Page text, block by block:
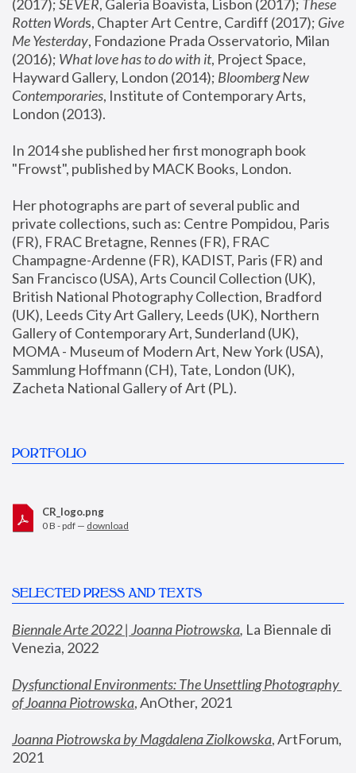
(2017); SEVER, Galeria Boavista, Lisbon (2017); These
Rotten Words, Chapter Art Centre, Cardiff (2017); Give
Me Yesterday, Fondazione Prada Osservatorio, Milan
(2016); What love has to do with it, Project Space,
Hayward Gallery, London (2014); Bloomberg New
Contemporaries, Institute of Contemporary Arts,
London (2013).
In 2014 she published her first monograph book
"Frowst", published by MACK Books, London.
Her photographs are part of several public and
private collections, such as: Centre Pompidou, Paris
(FR), FRAC Bretagne, Rennes (FR), FRAC
Champagne-Ardenne (FR), KADIST, Paris (FR) and
San Francisco (USA), Arts Council Collection (UK),
British National Photography Collection, Bradford
(UK), Leeds City Art Gallery, Leeds (UK), Northern
Gallery of Contemporary Art, Sunderland (UK),
MOMA - Museum of Modern Art, New York (USA),
Sammlung Hoffmann (CH), Tate, London (UK),
Zacheta National Gallery of Art (PL).
PORTFOLIO
CR_logo.png
0 B - pdf — download
SELECTED PRESS AND TEXTS
Biennale Arte 2022 | Joanna Piotrowska, La Biennale di
Venezia, 2022
Dysfunctional Environments: The Unsettling Photography
of Joanna Piotrowska, AnOther, 2021
Joanna Piotrowska by Magdalena Ziolkowska, ArtForum,
2021